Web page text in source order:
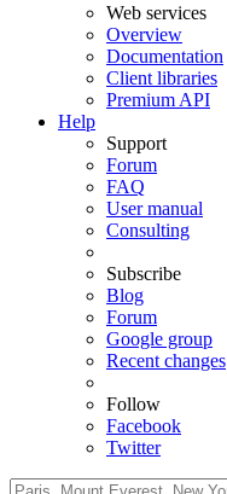
Web services
Overview
Documentation
Client libraries
Premium API
Help
Support
Forum
FAQ
User manual
Consulting
Subscribe
Blog
Forum
Google group
Recent changes
Follow
Facebook
Twitter